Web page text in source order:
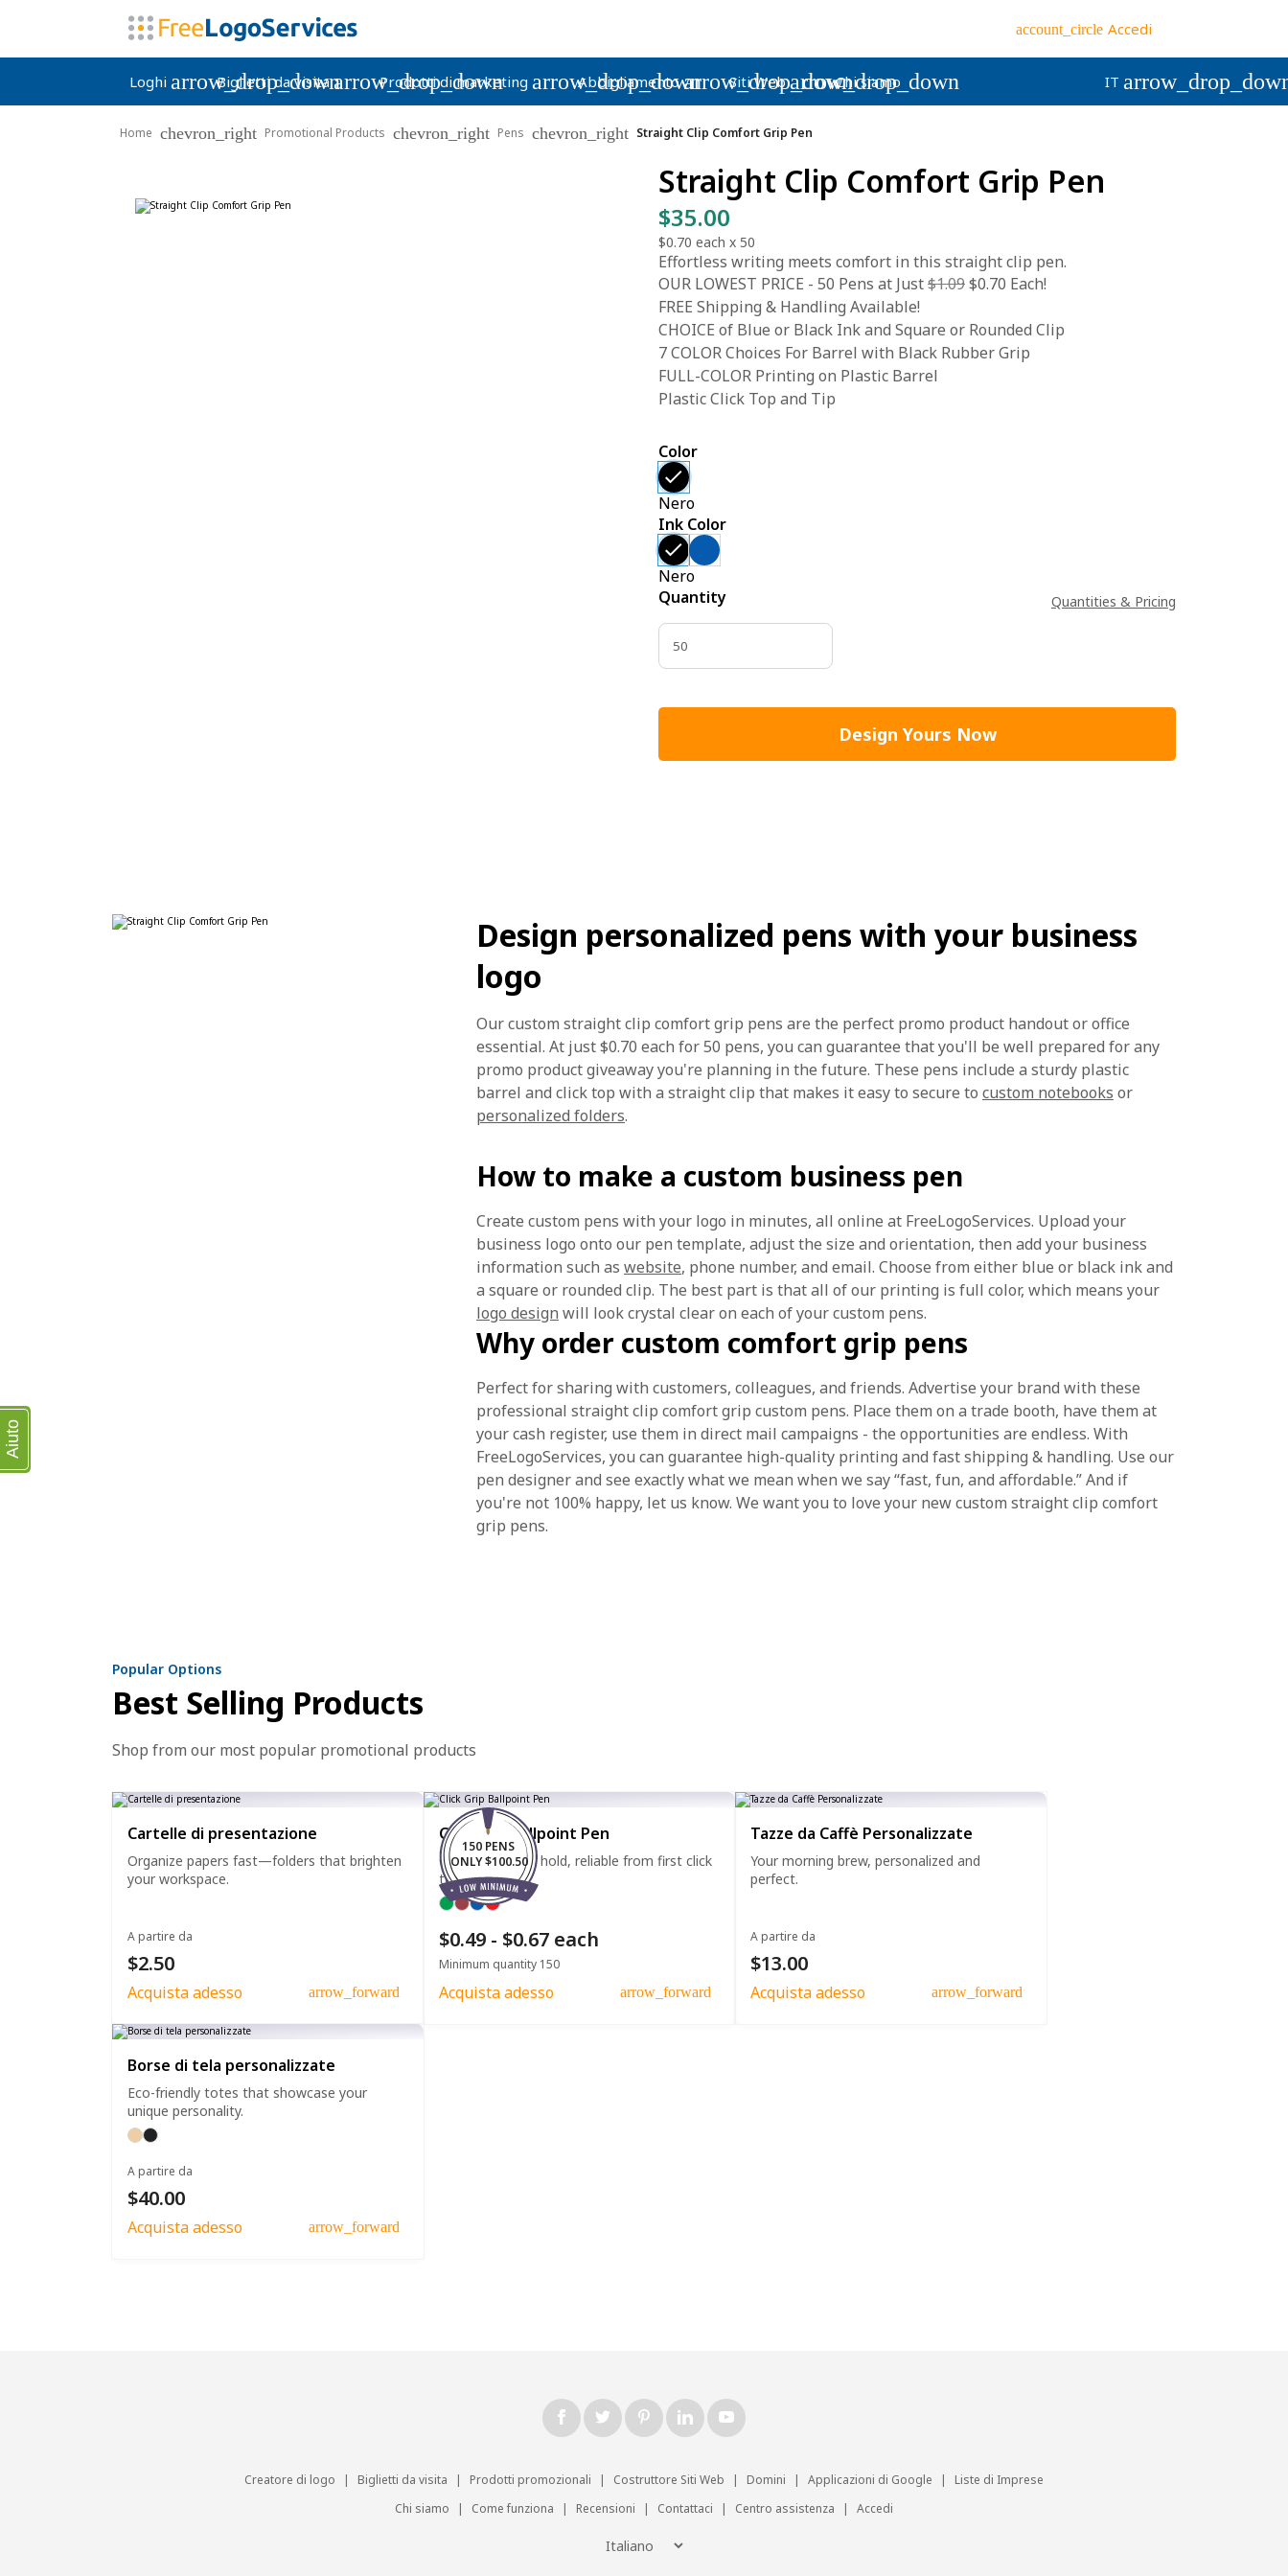
account_circle Accedi
Loghi arrow_drop_down
Biglietti da visita arrow_drop_down
Prodotti di marketing arrow_drop_down
Abbigliamento arrow_drop_down
Siti Web arrow_drop_down
Chi siamo IT
Home chevron_right Promotional Products chevron_right Pens chevron_right Straight Clip Comfort Grip Pen
Straight Clip Comfort Grip Pen
$35.00
$0.70 each x 50
Effortless writing meets comfort in this straight clip pen.
OUR LOWEST PRICE - 50 Pens at Just$1.09$0.70 Each!
FREE Shipping & Handling Available!
CHOICE of Blue or Black Ink and Square or Rounded Clip
7 COLOR Choices For Barrel with Black Rubber Grip
FULL-COLOR Printing on Plastic Barrel
Plastic Click Top and Tip
Color
Nero
Ink Color
Nero
Quantity
Quantities & Pricing
Design Yours Now
Design personalized pens with your business
logo
Our custom straight clip comfort grip pens are the perfect promo product handout or office
essential. At just $0.70 each for 50 pens, you can guarantee that you'll be well prepared for any
promo product giveaway you're planning in the future. These pens include a sturdy plastic
barrel and click top with a straight clip that makes it easy to secure to custom notebooks or
personalized folders.
How to make a custom business pen
Create custom pens with your logo in minutes, all online at FreeLogoServices. Upload your
business logo onto our pen template, adjust the size and orientation, then add your business
information such as website, phone number, and email. Choose from either blue or black ink and
a square or rounded clip. The best part is that all of our printing is full color, which means your
logo design will look crystal clear on each of your custom pens.
Why order custom comfort grip pens
Perfect for sharing with customers, colleagues, and friends. Advertise your brand with these
professional straight clip comfort grip custom pens. Place them on a trade booth, have them at
your cash register, use them in direct mail campaigns - the opportunities are endless. With
FreeLogoServices, you can guarantee high-quality printing and fast shipping & handling. Use our
pen designer and see exactly what we mean when we say “fast, fun, and affordable.” And if
you're not 100% happy, let us know. We want you to love your new custom straight clip comfort
grip pens.
Popular Options
Best Selling Products
Shop from our most popular promotional products
Cartelle di presentazione
Organize papers fast—folders that brighten
your workspace.
A partire da
$2.50
Acquista adesso arrow_forward
150 PENS
ONLY $100.50
Click Grip Ballpoint Pen
Comfortable to hold, reliable from first click
to last.
$0.49 - $0.67 each
Minimum quantity 150
Acquista adesso arrow_forward
Tazze da Caffè Personalizzate
Your morning brew, personalized and
perfect.
A partire da
$13.00
Acquista adesso arrow_forward
Borse di tela personalizzate
Eco-friendly totes that showcase your
unique personality.
A partire da
$40.00
Acquista adesso arrow_forward
Creatore di logo | Biglietti da visita | Prodotti promozionali | Costruttore Siti Web | Domini | Applicazioni di Google |
Liste di Imprese
Chi siamo
| Come funziona | Recensioni | Contattaci | Centro assistenza | Accedi
Aiuto